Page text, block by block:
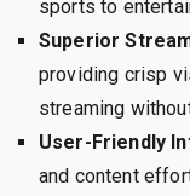
sports to
Superior
providing crisp
streaming
User-Friendly
and content